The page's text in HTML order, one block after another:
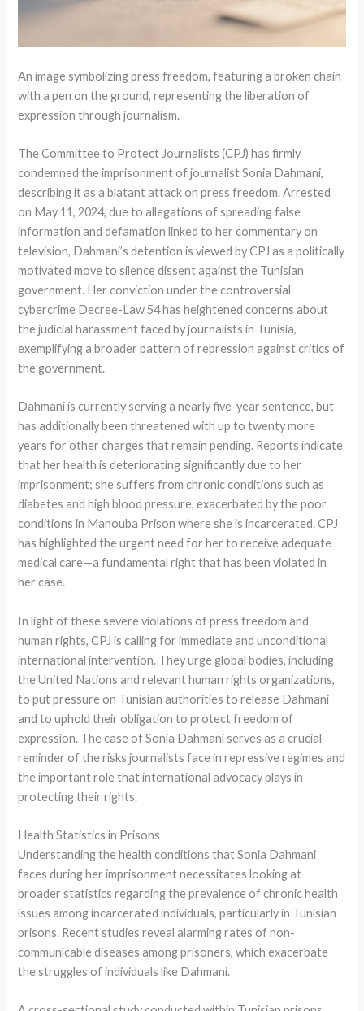
An image symbolizing press freedom, featuring a broken chain
with a pen on the ground, representing the liberation of
expression through journalism.
The Committee to Protect Journalists (CPJ) has firmly
condemned the imprisonment of journalist Sonia Dahmani,
describing it as a blatant attack on press freedom. Arrested
on May 11, 2024, due to allegations of spreading false
information and defamation linked to her commentary on
television, Dahmani’s detention is viewed by CPJ as a politically
motivated move to silence dissent against the Tunisian
government. Her conviction under the controversial
cybercrime Decree-Law 54 has heightened concerns about
the judicial harassment faced by journalists in Tunisia,
exemplifying a broader pattern of repression against critics of
the government.
Dahmani is currently serving a nearly five-year sentence, but
has additionally been threatened with up to twenty more
years for other charges that remain pending. Reports indicate
that her health is deteriorating significantly due to her
imprisonment; she suffers from chronic conditions such as
diabetes and high blood pressure, exacerbated by the poor
conditions in Manouba Prison where she is incarcerated. CPJ
has highlighted the urgent need for her to receive adequate
medical care—a fundamental right that has been violated in
her case.
In light of these severe violations of press freedom and
human rights, CPJ is calling for immediate and unconditional
international intervention. They urge global bodies, including
the United Nations and relevant human rights organizations,
to put pressure on Tunisian authorities to release Dahmani
and to uphold their obligation to protect freedom of
expression. The case of Sonia Dahmani serves as a crucial
reminder of the risks journalists face in repressive regimes and
the important role that international advocacy plays in
protecting their rights.
Health Statistics in Prisons
Understanding the health conditions that Sonia Dahmani
faces during her imprisonment necessitates looking at
broader statistics regarding the prevalence of chronic health
issues among incarcerated individuals, particularly in Tunisian
prisons. Recent studies reveal alarming rates of non-
communicable diseases among prisoners, which exacerbate
the struggles of individuals like Dahmani.